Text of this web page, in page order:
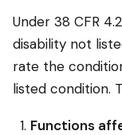
Under 38 CFR
disability not
rate the
listed condition.
Functions